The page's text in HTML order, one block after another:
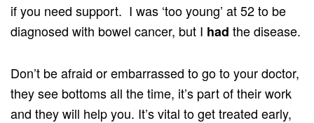
if you need support. I was ‘too young’ at 52 to be
diagnosed with bowel cancer, but I had the disease.
Don’t be afraid or embarrassed to go to your doctor,
they see bottoms all the time, it’s part of their work
and they will help you. It’s vital to get treated early,